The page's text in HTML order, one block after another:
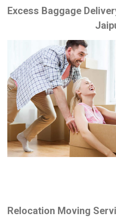
Excess Baggage
Relocation Moving